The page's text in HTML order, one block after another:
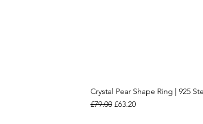
Crystal Pear Shape Ring | 925
Regular Price
£79.00 Sale Price
£63.20